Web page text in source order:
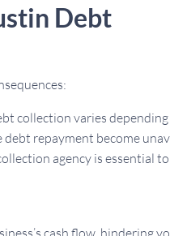
Debt
collection varies
repayment become
agency is essential
cash flow, hindering